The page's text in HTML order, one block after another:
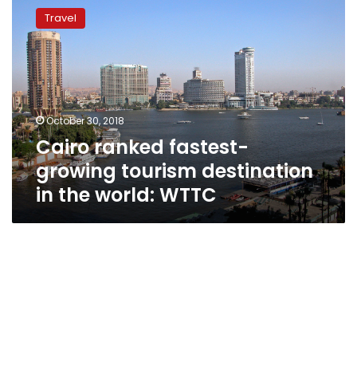
ranked
fastest-
growing
tourism
destination
in
the
world:
WTTC
Travel
October 30, 2018
Cairo ranked fastest-
growing tourism destination
in the world: WTTC